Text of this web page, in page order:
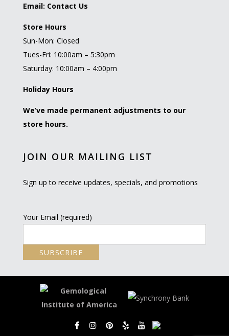
Email: Contact Us
Store Hours
Sun-Mon: Closed
Tues-Fri: 10:00am – 5:30pm
Saturday: 10:00am – 4:00pm
Holiday Hours
We’ve made permanent adjustments to our
store hours.
JOIN OUR MAILING LIST
Sign up to receive updates, specials, and promotions
Your Email (required)